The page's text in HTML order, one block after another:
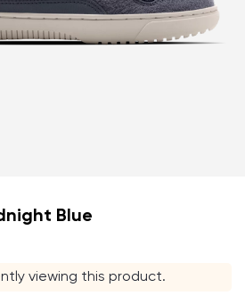
Blue
viewing this product.